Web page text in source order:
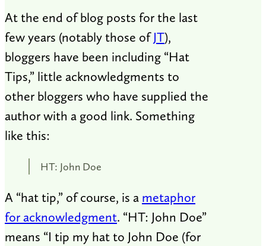
At the end of blog posts for the last
few years (notably those ofJT),
bloggers have been including “Hat
Tips,” little acknowledgments to
other bloggers who have supplied the
author with a good link. Something
like this:
HT: John Doe
A “hat tip,” of course, is a metaphor
for acknowledgment. “HT: John Doe”
means “I tip my hat to John Doe (for